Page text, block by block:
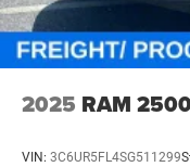
2025 RAM
VIN: 3C6UR5FL4SG511299